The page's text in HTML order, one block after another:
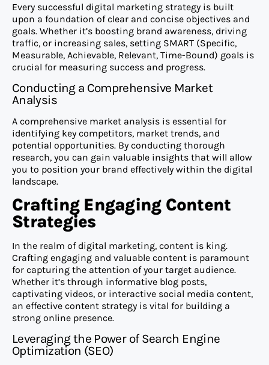
Every successful digital marketing strategy is built
upon a foundation of clear and concise objectives and
goals. Whether it’s boosting brand awareness, driving
traffic, or increasing sales, setting SMART (Specific,
Measurable, Achievable, Relevant, Time-Bound) goals is
crucial for measuring success and progress.
Conducting a Comprehensive Market
Analysis
A comprehensive market analysis is essential for
identifying key competitors, market trends, and
potential opportunities. By conducting thorough
research, you can gain valuable insights that will allow
you to position your brand effectively within the digital
landscape.
Crafting Engaging Content
Strategies
In the realm of digital marketing, content is king.
Crafting engaging and valuable content is paramount
for capturing the attention of your target audience.
Whether it’s through informative blog posts,
captivating videos, or interactive social media content,
an effective content strategy is vital for building a
strong online presence.
Leveraging the Power of Search Engine
Optimization (SEO)